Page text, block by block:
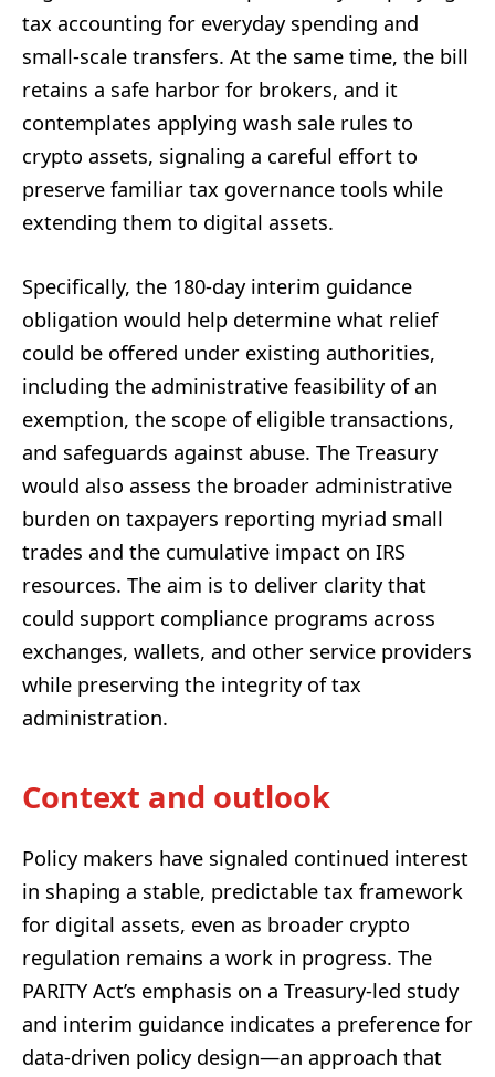
tax accounting for everyday spending and
small-scale transfers. At the same time, the bill
retains a safe harbor for brokers, and it
contemplates applying wash sale rules to
crypto assets, signaling a careful effort to
preserve familiar tax governance tools while
extending them to digital assets.
Specifically, the 180-day interim guidance
obligation would help determine what relief
could be offered under existing authorities,
including the administrative feasibility of an
exemption, the scope of eligible transactions,
and safeguards against abuse. The Treasury
would also assess the broader administrative
burden on taxpayers reporting myriad small
trades and the cumulative impact on IRS
resources. The aim is to deliver clarity that
could support compliance programs across
exchanges, wallets, and other service providers
while preserving the integrity of tax
administration.
Context and outlook
Policy makers have signaled continued interest
in shaping a stable, predictable tax framework
for digital assets, even as broader crypto
regulation remains a work in progress. The
PARITY Act’s emphasis on a Treasury-led study
and interim guidance indicates a preference for
data-driven policy design—an approach that